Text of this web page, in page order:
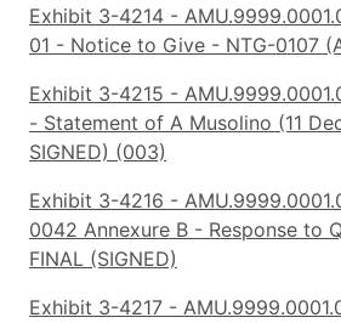
Exhibit 3-4214 -
01 - Notice to Give - NTG-0107
Exhibit 3-4215 -
- Statement of A Musolino (11
SIGNED) (003)
Exhibit 3-4216 -
0042 Annexure B - Response to
FINAL (SIGNED)
Exhibit 3-4217 -